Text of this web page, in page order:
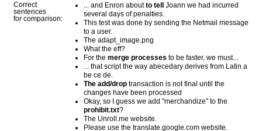
Correct
sentences
for comparison:
... and Enron aboutto tell
Joann we had incurred
several days of penalties.
This test was done by sending the Netmail message
to a user.
The adapt_image.png
What the eff?
For the merge processes to be faster, we must...
... that script the way abecedary derives from Latin a
be ce de.
The add/drop transaction is not final until the
changes have been processed
Okay, so I guess we add "merchandize" to the
prohibit.txt?
The Unroll.me website.
Please use the translate.google.com website.